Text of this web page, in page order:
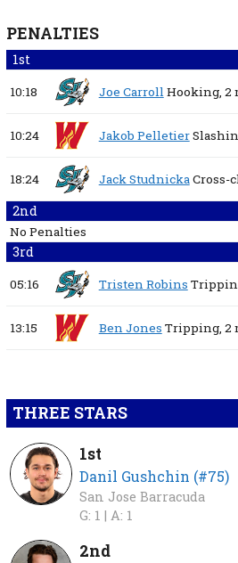
PENALTIES
1st
10:18 Joe CarrollHooking, 2
10:24 Jakob Pelletier
18:24 Jack StudnickaCross-
2nd
No Penalties
3rd
05:16 Tristen Robins
13:15 Ben Jones Tripping, 2
THREE STARS
1st
Danil Gushchin (#75)
San Jose Barracuda
G: 1 | A: 1
2nd